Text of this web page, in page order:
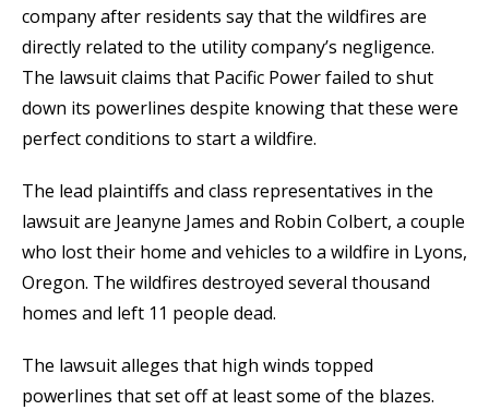
company after residents say that the wildfires are
directly related to the utility company’s negligence.
The lawsuit claims that Pacific Power failed to shut
down its powerlines despite knowing that these were
perfect conditions to start a wildfire.
The lead plaintiffs and class representatives in the
lawsuit are Jeanyne James and Robin Colbert, a couple
who lost their home and vehicles to a wildfire in Lyons,
Oregon. The wildfires destroyed several thousand
homes and left 11 people dead.
The lawsuit alleges that high winds topped
powerlines that set off at least some of the blazes.